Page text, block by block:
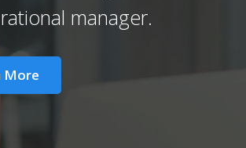
manager.
More